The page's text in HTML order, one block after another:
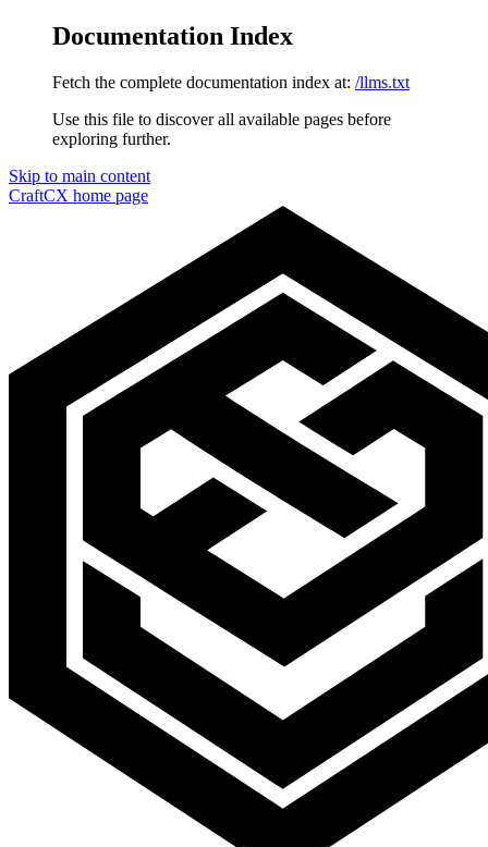
Documentation Index
Fetch the complete documentation index at: /llms.txt
Use this file to discover all available pages before
exploring further.
Skip to main content
CraftCX home page